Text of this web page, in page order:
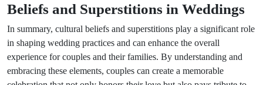
Beliefs and Superstitions in Weddings
In summary, cultural beliefs and superstitions play a significant role
in shaping wedding practices and can enhance the overall
experience for couples and their families. By understanding and
embracing these elements, couples can create a memorable